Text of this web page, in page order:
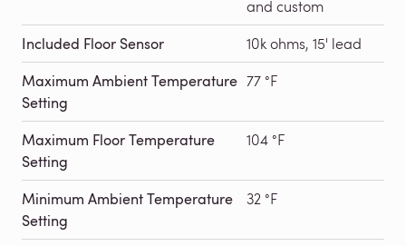
and custom
Included Floor Sensor 10k ohms, 15' lead
Maximum Ambient Temperature
Setting
77 °F
Maximum Floor Temperature
Setting
104 °F
Minimum Ambient Temperature
Setting
32 °F